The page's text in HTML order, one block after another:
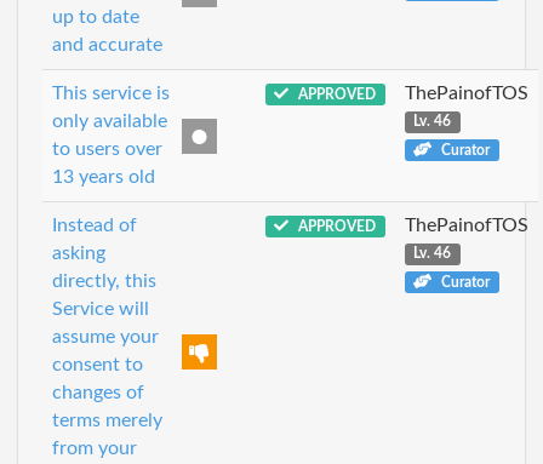
up to date
and accurate
This service is
only available
to users over
13 years old
APPROVED ThePainofTOS
Lv. 46
Curator
Instead of
asking
directly, this
Service will
assume your
consent to
changes of
terms merely
from your
APPROVED ThePainofTOS
Lv. 46
Curator